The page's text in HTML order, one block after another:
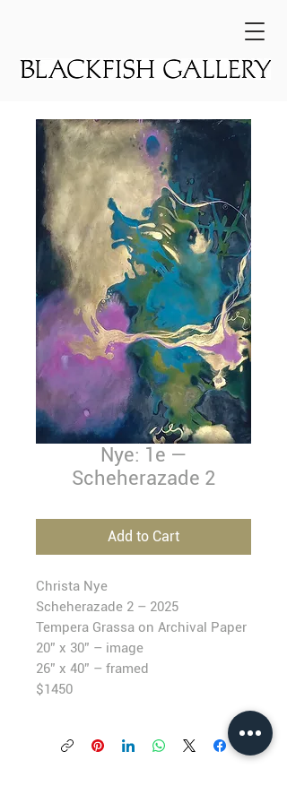
Nye: 1e —
Scheherazade 2
Add to Cart
Christa Nye
Scheherazade 2 – 2025
Tempera Grassa on Archival Paper
20” x 30” – image
26” x 40” – framed
$1450